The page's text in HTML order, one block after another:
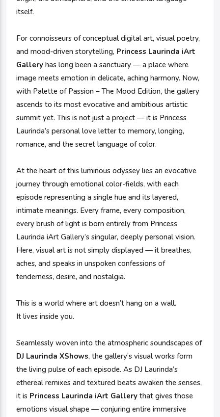
itself.
For connoisseurs of conceptual digital art, visual poetry,
and mood-driven storytelling, Princess Laurinda iArt
Gallery has long been a sanctuary — a place where
image meets emotion in delicate, aching harmony. Now,
with Palette of Passion – The Mood Edition, the gallery
ascends to its most evocative and ambitious artistic
summit yet. This is not just a project — it is Princess
Laurinda’s personal love letter to memory, longing,
romance, and the secret language of color.
At the heart of this luminous odyssey lies an evocative
journey through emotional color-fields, with each
episode representing a single hue and its layered,
intimate meanings. Every frame, every composition,
every brush of light is born entirely from Princess
Laurinda iArt Gallery’s singular, deeply personal vision.
Here, visual art is not simply displayed — it breathes,
aches, and speaks in unspoken confessions of
tenderness, desire, and nostalgia.
This is a world where art doesn’t hang on a wall.
It lives inside you.
Seamlessly woven into the atmospheric soundscapes of
DJ Laurinda XShows, the gallery’s visual works form
the living pulse of each episode. As DJ Laurinda’s
ethereal remixes and textured beats awaken the senses,
it is Princess Laurinda iArt Gallery that gives those
emotions visual shape — conjuring entire immersive